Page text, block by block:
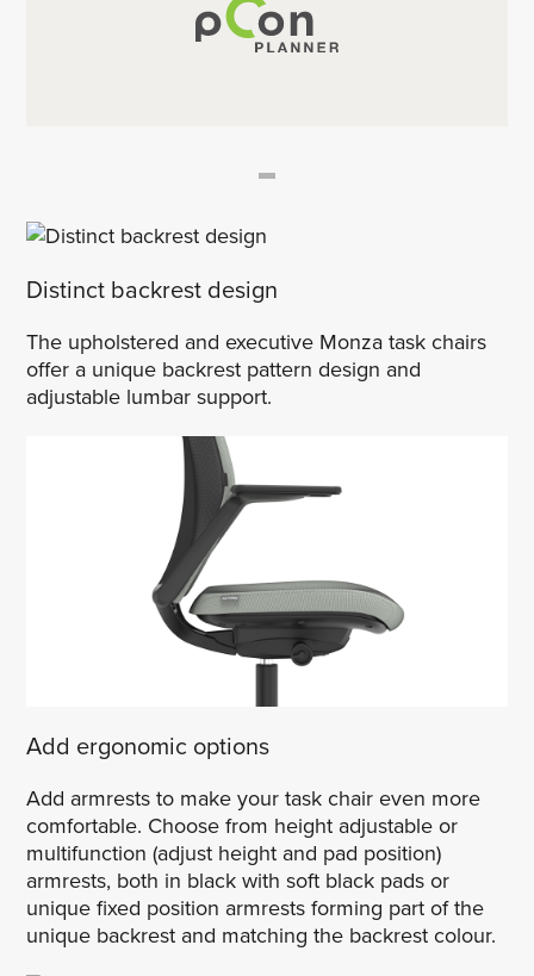
Distinct backrest design
The upholstered and executive Monza task chairs
offer a unique backrest pattern design and
adjustable lumbar support.
Add ergonomic options
Add armrests to make your task chair even more
comfortable. Choose from height adjustable or
multifunction (adjust height and pad position)
armrests, both in black with soft black pads or
unique fixed position armrests forming part of the
unique backrest and matching the backrest colour.